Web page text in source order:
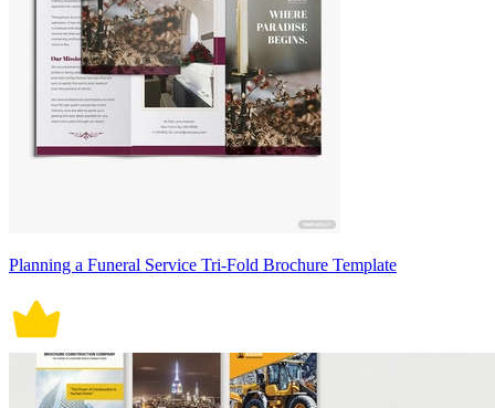
Planning a Funeral Service Tri-Fold Brochure Template